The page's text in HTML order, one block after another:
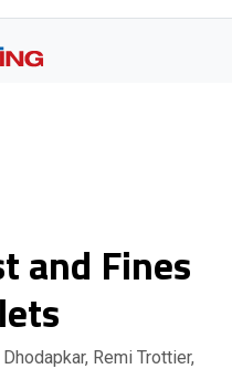
and Fines
Remi Trottier,